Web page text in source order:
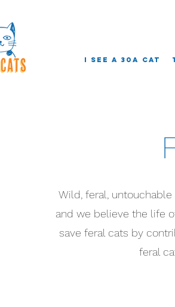
I see a 30A Cat
Wild, feral,
and we believe the life
save feral cats by
feral